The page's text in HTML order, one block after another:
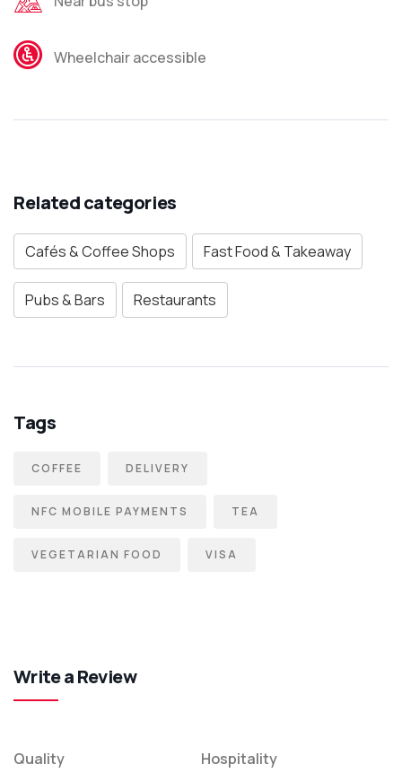
Wheelchair accessible
Related categories
Cafés & Coffee Shops Fast Food & Takeaway
Pubs & Bars Restaurants
Tags
COFFEE DELIVERY
NFC MOBILE PAYMENTS TEA
VEGETARIAN FOOD VISA
Write a Review
Quality Hospitality